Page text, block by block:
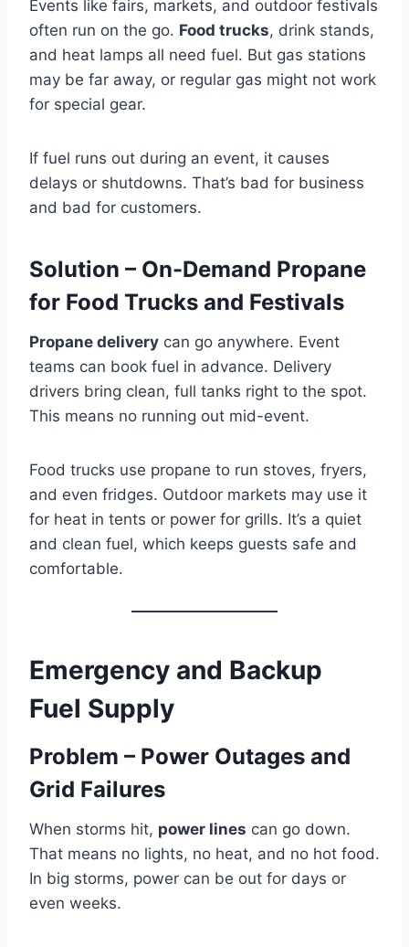
Events like fairs, markets, and outdoor festivals
often run on the go. Food trucks, drink stands,
and heat lamps all need fuel. But gas stations
may be far away, or regular gas might not work
for special gear.
If fuel runs out during an event, it causes
delays or shutdowns. That’s bad for business
and bad for customers.
Solution – On-Demand Propane
for Food Trucks and Festivals
Propane delivery can go anywhere. Event
teams can book fuel in advance. Delivery
drivers bring clean, full tanks right to the spot.
This means no running out mid-event.
Food trucks use propane to run stoves, fryers,
and even fridges. Outdoor markets may use it
for heat in tents or power for grills. It’s a quiet
and clean fuel, which keeps guests safe and
comfortable.
Emergency and Backup
Fuel Supply
Problem – Power Outages and
Grid Failures
When storms hit, power lines can go down.
That means no lights, no heat, and no hot food.
In big storms, power can be out for days or
even weeks.